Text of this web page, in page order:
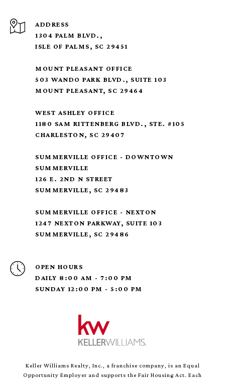
ADDRESS
1304 PALM BLVD.,
ISLE OF PALMS, SC 29451
MOUNT PLEASANT OFFICE
503 WANDO PARK BLVD., SUITE 103
MOUNT PLEASANT, SC 29464
WEST ASHLEY OFFICE
1180 SAM RITTENBERG BLVD., STE. #105
CHARLESTON, SC 29407
SUMMERVILLE OFFICE - DOWNTOWN
SUMMERVILLE
126 E. 2ND N STREET
SUMMERVILLE, SC 29483
SUMMERVILLE OFFICE - NEXTON
1247 NEXTON PARKWAY, SUITE 103
SUMMERVILLE, SC 29486
OPEN HOURS
DAILY 8:00 AM - 7:00 PM
SUNDAY 12:00 PM - 5:00 PM
Keller Williams Realty, Inc., a franchise company, is an Equal
Opportunity Employer and supports the Fair Housing Act. Each